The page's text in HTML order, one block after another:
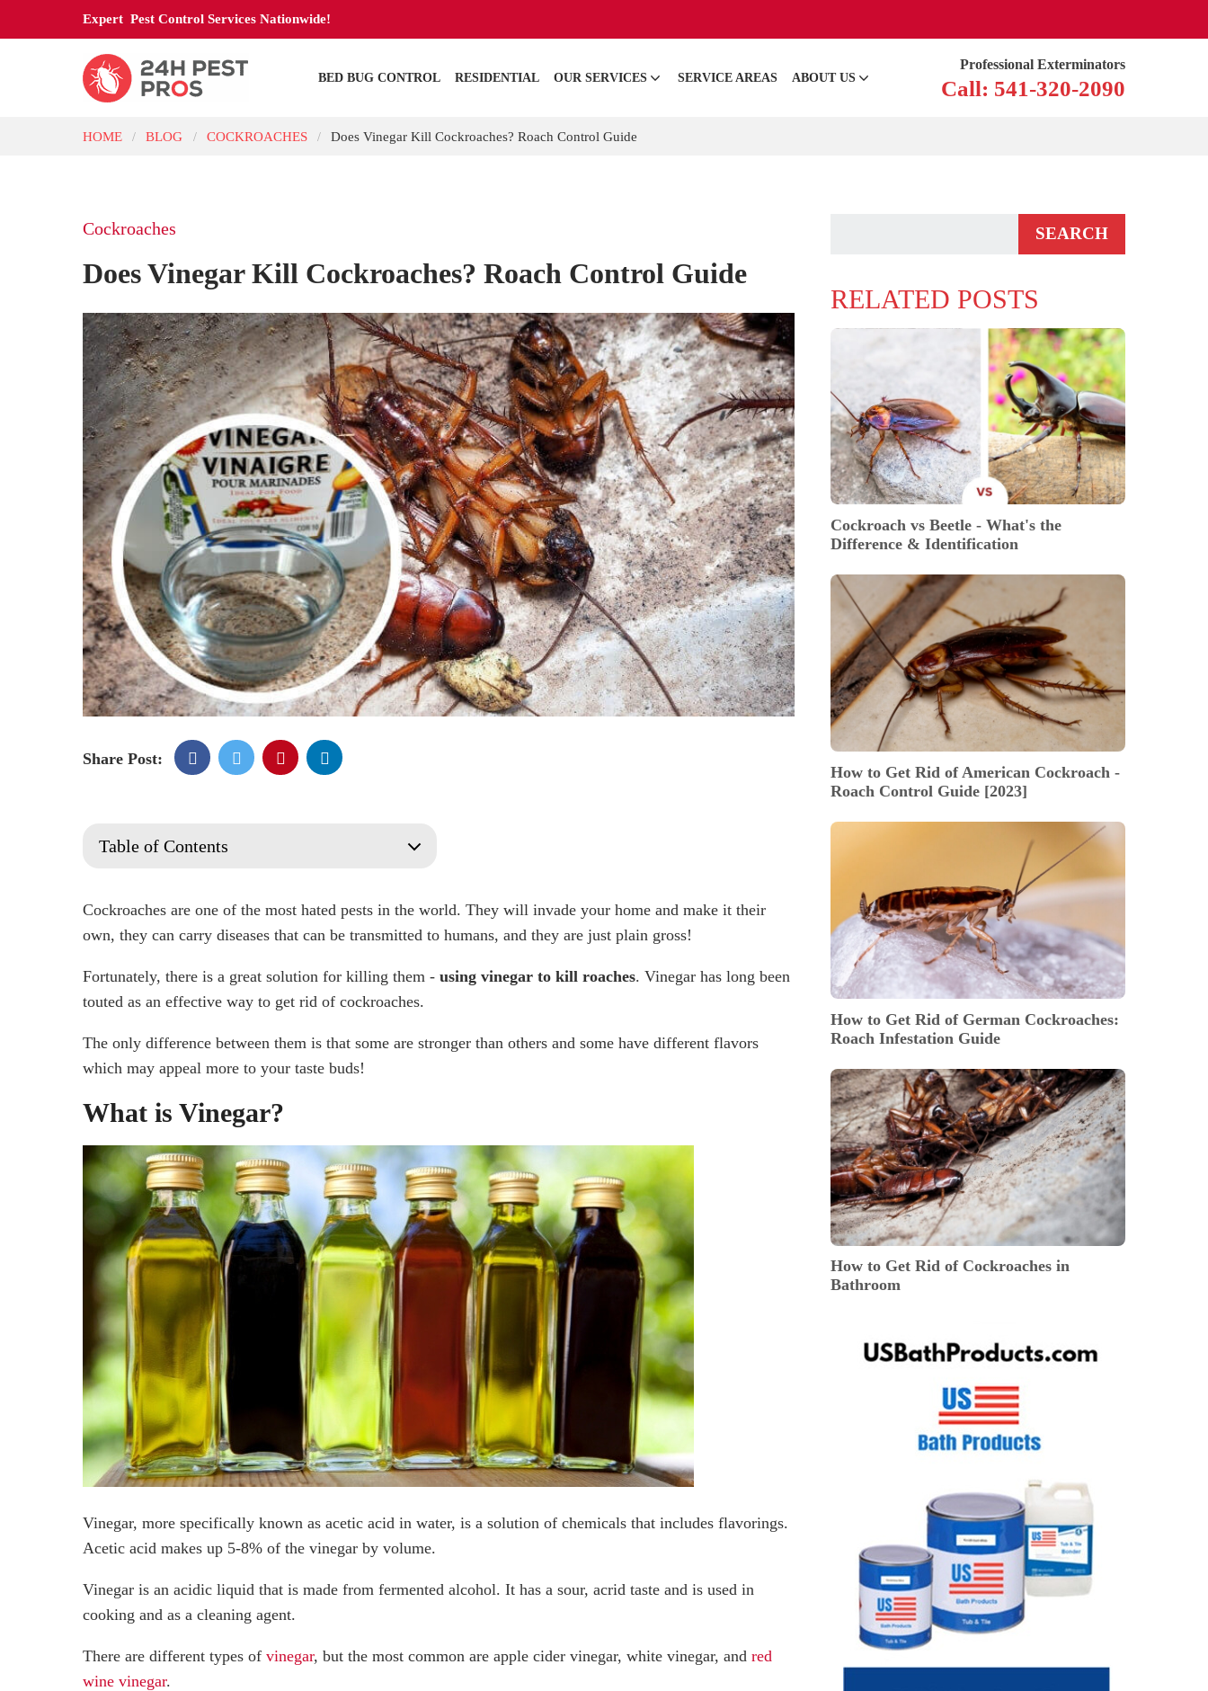
Expert Pest Control Services Nationwide!
BED BUG CONTROL RESIDENTIAL OUR SERVICES SERVICE AREAS ABOUT US
Professional Exterminators
Call: 541-320-2090
HOME / BLOG / COCKROACHES / Does Vinegar Kill Cockroaches? Roach Control Guide
Cockroaches
Does Vinegar Kill Cockroaches? Roach Control Guide
Share Post:
Table of Contents
Why Do I Have Cockroaches?
3. Access to Your Home
4. Food and Moisture
Does white vinegar kill roaches?
Can apple cider vinegar kill roaches?
Does vinegar and dish soap kill roaches?
Are There Any Natural Roach Repellants?
Does Boric Acid Kill Roaches?
Does Isopropyl Alcohol Kill Roaches?
Can Mothballs Kill Roaches?
How do I Prevent Roaches?
Frequently Asked Questions
What kills cockroaches instantly?
What smells keep roaches away?
Does the smell of vinegar repel roaches?
What naturally kills cockroaches?
Final Thoughts
Cockroaches are one of the most hated pests in the world. They will invade your home and make it their
own, they can carry diseases that can be transmitted to humans, and they are just plain gross!
Fortunately, there is a great solution for killing them - using vinegar to kill roaches. Vinegar has long been
touted as an effective way to get rid of cockroaches.
The only difference between them is that some are stronger than others and some have different flavors
which may appeal more to your taste buds!
What is Vinegar?
Vinegar, more specifically known as acetic acid in water, is a solution of chemicals that includes flavorings.
Acetic acid makes up 5-8% of the vinegar by volume.
Vinegar is an acidic liquid that is made from fermented alcohol. It has a sour, acrid taste and is used in
cooking and as a cleaning agent.
There are different types of vinegar, but the most common are apple cider vinegar, white vinegar, and red
wine vinegar.
RELATED POSTS
Cockroach vs Beetle - What's the
Difference & Identification
How to Get Rid of American Cockroach -
Roach Control Guide [2023]
How to Get Rid of German Cockroaches:
Roach Infestation Guide
How to Get Rid of Cockroaches in
Bathroom